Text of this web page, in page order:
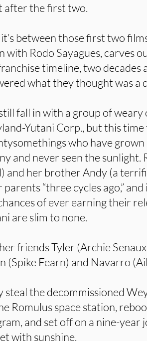
after the first two.
between those first two
with Rodo Sayagues, carves
timeline, two
what they thought was a
fall in with a group of
Yutani Corp., but this
who have grown
and never seen the sunlight.
and her brother Andy (a
“three cycles ago,”
of ever earning their
are slim to none.
friends Tyler (Archie
(Spike Fearn) and Navarro
steal the decommissioned
Romulus space station,
and set off on a nine-year
with sunshine.